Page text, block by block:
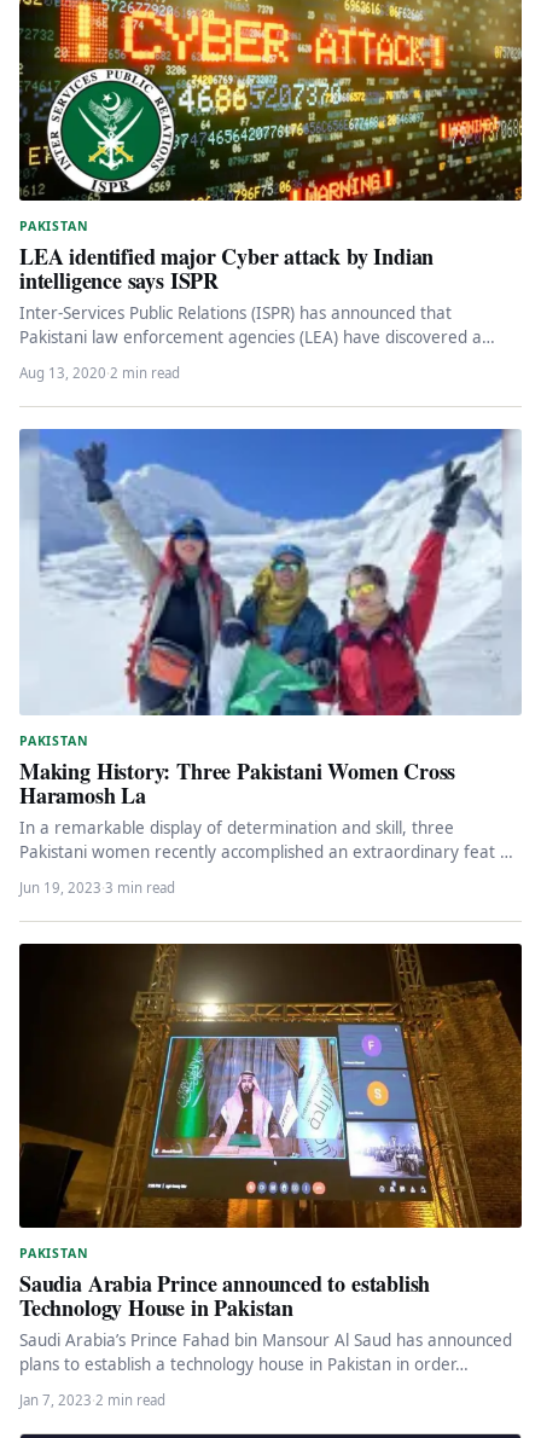
PAKISTAN
LEA identified major Cyber attack by Indian
intelligence says ISPR
Inter-Services Public Relations (ISPR) has announced that
Pakistani law enforcement agencies (LEA) have discovered a
major cyber attack by Indian…
Aug 13, 2020·2 min read
PAKISTAN
Making History: Three Pakistani Women Cross
Haramosh La
In a remarkable display of determination and skill, three
Pakistani women recently accomplished an extraordinary feat by
crossing the treacherous…
Jun 19, 2023·3 min read
PAKISTAN
Saudia Arabia Prince announced to establish
Technology House in Pakistan
Saudi Arabia’s Prince Fahad bin Mansour Al Saud has announced
plans to establish a technology house in Pakistan in order…
Jan 7, 2023·2 min read